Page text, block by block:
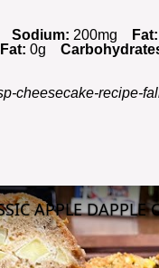
Sodium: 200mg Fat:
0g
cheesecake-recipe-
APPLE